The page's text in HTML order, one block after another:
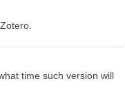
time such version will